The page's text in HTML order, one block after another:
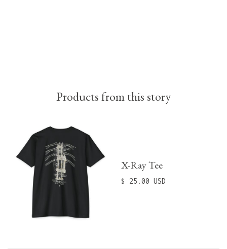
Products from this story
X-Ray Tee
$ 25.00 USD